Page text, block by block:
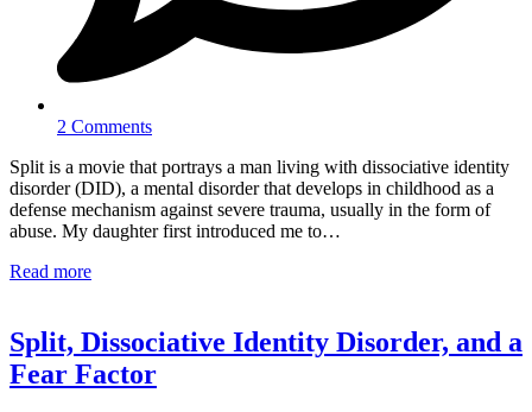
2 Comments
Split is a movie that portrays a man living with dissociative identity
disorder (DID), a mental disorder that develops in childhood as a
defense mechanism against severe trauma, usually in the form of
abuse. My daughter first introduced me to…
Read more
Split, Dissociative Identity Disorder, and a
Fear Factor